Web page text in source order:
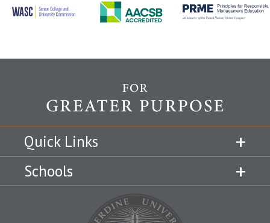
Quick Links
Schools